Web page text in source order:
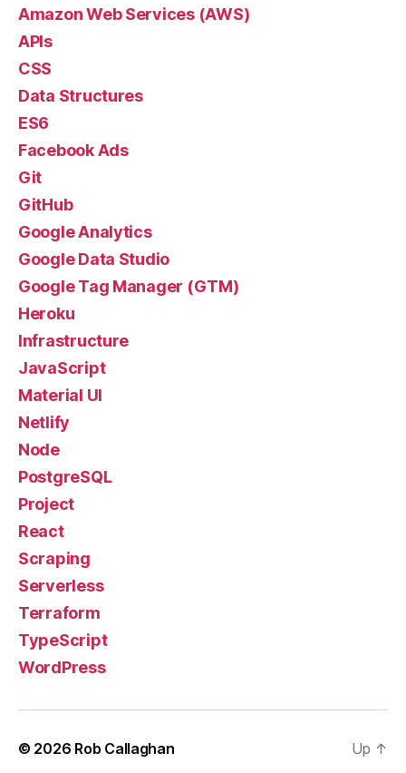
Amazon Web Services (AWS)
APIs
CSS
Data Structures
ES6
Facebook Ads
Git
GitHub
Google Analytics
Google Data Studio
Google Tag Manager (GTM)
Heroku
Infrastructure
JavaScript
Material UI
Netlify
Node
PostgreSQL
Project
React
Scraping
Serverless
Terraform
TypeScript
WordPress
© 2026 Rob Callaghan Up ↑